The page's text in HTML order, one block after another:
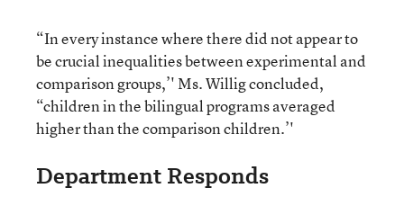
“In every instance where there did not appear to
be crucial inequalities between experimental and
comparison groups,’' Ms. Willig concluded,
“children in the bilingual programs averaged
higher than the comparison children.’'
Department Responds